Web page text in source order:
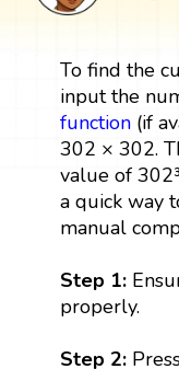
To find the
input the
function(if
302 × 302.
value of
a quick way
manual
Step 1:
properly.
Step 2: